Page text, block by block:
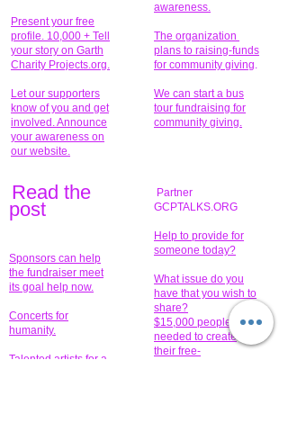
Present your free
profile. 10,000 + Tell
your story on Garth
Charity Projects.org.
Let our supporters
know of you and get
involved. Announce
your awareness on
our website.
awareness.
The organization
plans to raising-funds
for community giving.
We can start a bus
tour fundraising for
community giving.
Read the
post
Sponsors can help
the fundraiser meet
its goal help now.
Concerts for
humanity.
Talented artists for a
Partner
GCPTALKS.ORG
Help to provide for
someone today?
What issue do you
have that you wish to
share?
$15,000 people
needed to create
their free-